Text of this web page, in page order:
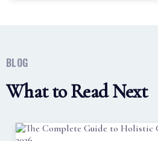
BLOG
What to Read Next